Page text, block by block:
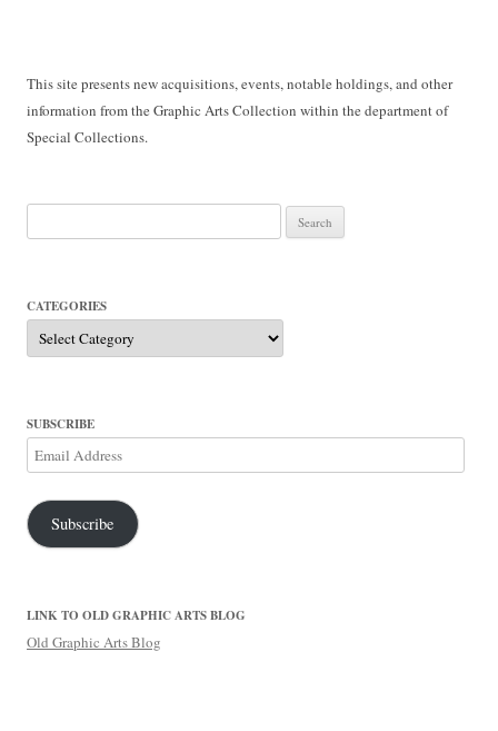
This site presents new acquisitions, events, notable holdings, and other
information from the Graphic Arts Collection within the department of
Special Collections.
for:
CATEGORIES
Categories
SUBSCRIBE
Email
Address
Subscribe
LINK TO OLD GRAPHIC ARTS BLOG
Old Graphic Arts Blog